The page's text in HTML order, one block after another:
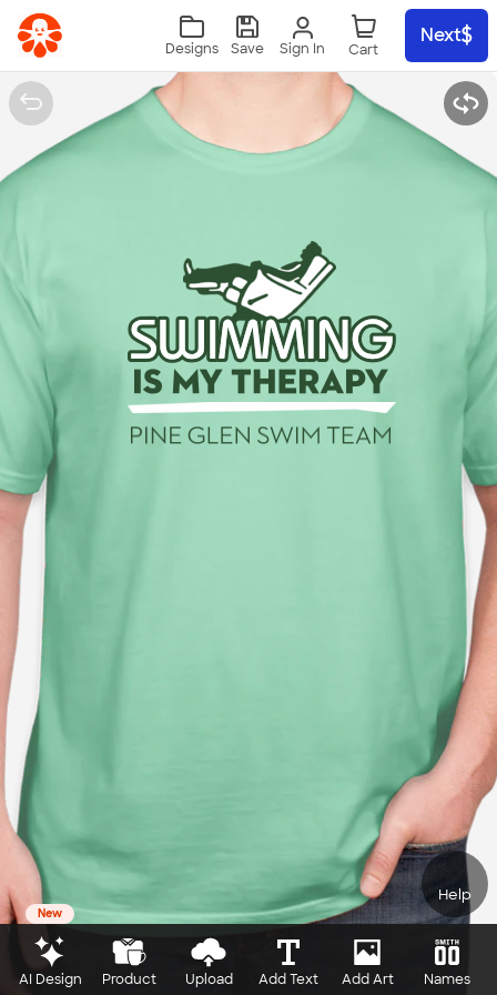
Skip to main content
Sign In
Designs Save
Next
Help
New
AI Design Product Upload Add Text Add Art Names